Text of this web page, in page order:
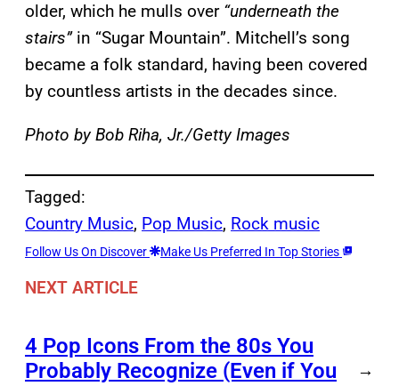
older, which he mulls over “underneath the
stairs”in “Sugar Mountain”. Mitchell’s song
became a folk standard, having been covered
by countless artists in the decades since.
Photo by Bob Riha, Jr./Getty Images
Tagged:
Country Music, Pop Music, Rock music
Follow Us On Discover Make Us Preferred In Top Stories
NEXT ARTICLE
4 Pop Icons From the 80s You
Probably Recognize (Even if You
→